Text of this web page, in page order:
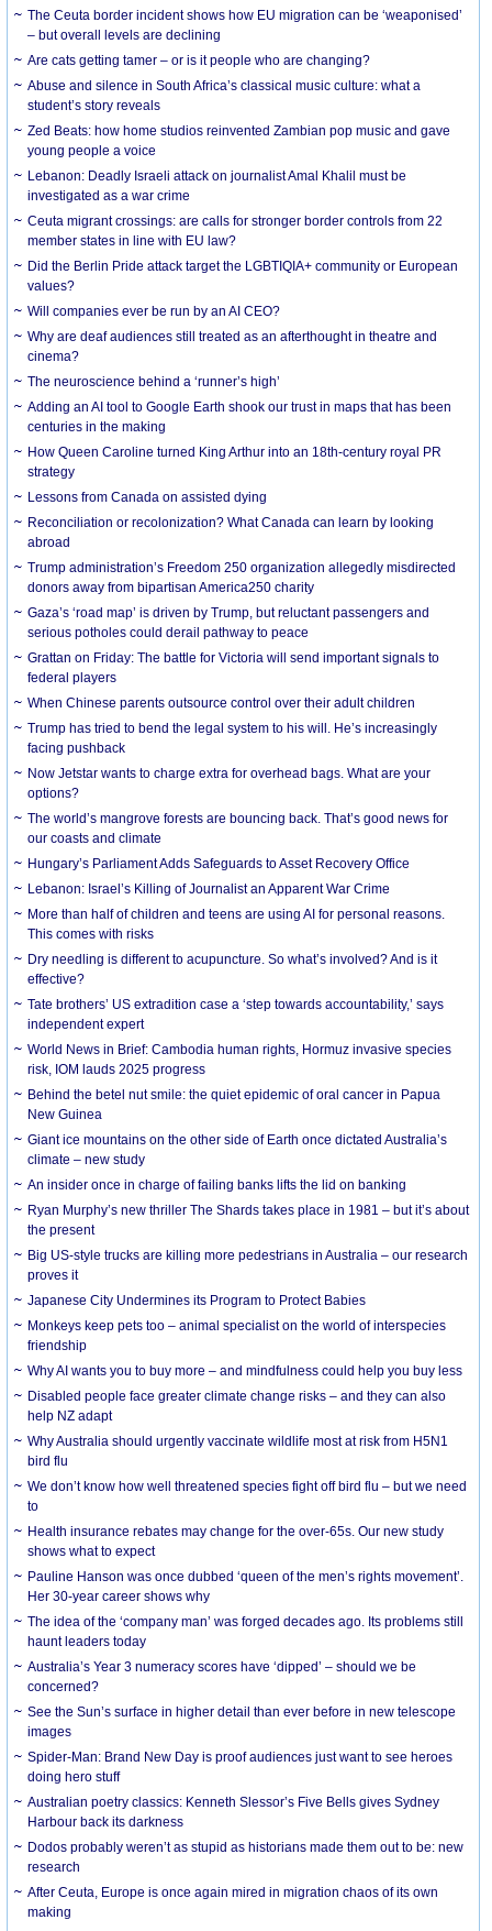
The Ceuta border incident shows how EU migration can be ‘weaponised’
– but overall levels are declining
Are cats getting tamer – or is it people who are changing?
Abuse and silence in South Africa’s classical music culture: what a
student’s story reveals
Zed Beats: how home studios reinvented Zambian pop music and gave
young people a voice
Lebanon: Deadly Israeli attack on journalist Amal Khalil must be
investigated as a war crime
Ceuta migrant crossings: are calls for stronger border controls from 22
member states in line with EU law?
Did the Berlin Pride attack target the LGBTIQIA+ community or European
values?
Will companies ever be run by an AI CEO?
Why are deaf audiences still treated as an afterthought in theatre and
cinema?
The neuroscience behind a ‘runner’s high’
Adding an AI tool to Google Earth shook our trust in maps that has been
centuries in the making
How Queen Caroline turned King Arthur into an 18th-century royal PR
strategy
Lessons from Canada on assisted dying
Reconciliation or recolonization? What Canada can learn by looking
abroad
Trump administration’s Freedom 250 organization allegedly misdirected
donors away from bipartisan America250 charity
Gaza’s ‘road map’ is driven by Trump, but reluctant passengers and
serious potholes could derail pathway to peace
Grattan on Friday: The battle for Victoria will send important signals to
federal players
When Chinese parents outsource control over their adult children
Trump has tried to bend the legal system to his will. He’s increasingly
facing pushback
Now Jetstar wants to charge extra for overhead bags. What are your
options?
The world’s mangrove forests are bouncing back. That’s good news for
our coasts and climate
Hungary’s Parliament Adds Safeguards to Asset Recovery Office
Lebanon: Israel’s Killing of Journalist an Apparent War Crime
More than half of children and teens are using AI for personal reasons.
This comes with risks
Dry needling is different to acupuncture. So what’s involved? And is it
effective?
Tate brothers’ US extradition case a ‘step towards accountability,’ says
independent expert
World News in Brief: Cambodia human rights, Hormuz invasive species
risk, IOM lauds 2025 progress
Behind the betel nut smile: the quiet epidemic of oral cancer in Papua
New Guinea
Giant ice mountains on the other side of Earth once dictated Australia’s
climate – new study
An insider once in charge of failing banks lifts the lid on banking
Ryan Murphy’s new thriller The Shards takes place in 1981 – but it’s about
the present
Big US-style trucks are killing more pedestrians in Australia – our research
proves it
Japanese City Undermines its Program to Protect Babies
Monkeys keep pets too – animal specialist on the world of interspecies
friendship
Why AI wants you to buy more – and mindfulness could help you buy less
Disabled people face greater climate change risks – and they can also
help NZ adapt
Why Australia should urgently vaccinate wildlife most at risk from H5N1
bird flu
We don’t know how well threatened species fight off bird flu – but we need
to
Health insurance rebates may change for the over-65s. Our new study
shows what to expect
Pauline Hanson was once dubbed ‘queen of the men’s rights movement’.
Her 30-year career shows why
The idea of the ‘company man’ was forged decades ago. Its problems still
haunt leaders today
Australia’s Year 3 numeracy scores have ‘dipped’ – should we be
concerned?
See the Sun’s surface in higher detail than ever before in new telescope
images
Spider-Man: Brand New Day is proof audiences just want to see heroes
doing hero stuff
Australian poetry classics: Kenneth Slessor’s Five Bells gives Sydney
Harbour back its darkness
Dodos probably weren’t as stupid as historians made them out to be: new
research
After Ceuta, Europe is once again mired in migration chaos of its own
making